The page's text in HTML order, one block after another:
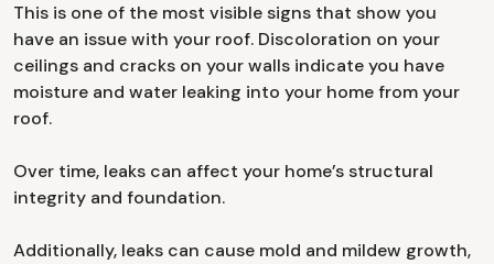
This is one of the most visible signs that show you
have an issue with your roof. Discoloration on your
ceilings and cracks on your walls indicate you have
moisture and water leaking into your home from your
roof.
Over time, leaks can affect your home’s structural
integrity and foundation.
Additionally, leaks can cause mold and mildew growth,